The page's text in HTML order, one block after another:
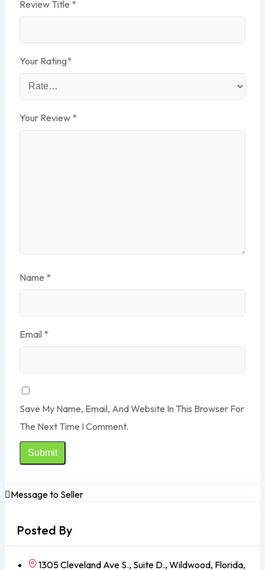
Review Title *
Your Rating*
Your Review *
Name *
Email *
Save My Name, Email, And Website In This Browser For
The Next Time I Comment.
Message to Seller
Posted By
1305 Cleveland Ave S., Suite D., Wildwood, Florida,